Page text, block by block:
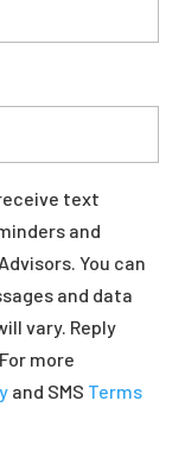
text
and
You can
and data
vary. Reply
more
and SMS Terms